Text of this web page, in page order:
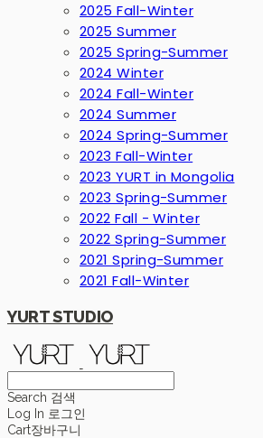
2025 Fall-Winter
2025 Summer
2025 Spring-Summer
2024 Winter
2024 Fall-Winter
2024 Summer
2024 Spring-Summer
2023 Fall-Winter
2023 YURT in Mongolia
2023 Spring-Summer
2022 Fall - Winter
2022 Spring-Summer
2021 Spring-Summer
2021 Fall-Winter
YURT STUDIO
Search 검색
Log In 로그인
Cart장바구니